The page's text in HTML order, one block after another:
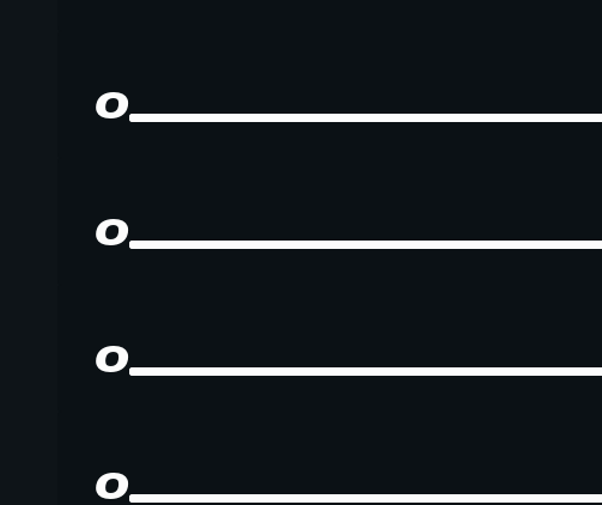
0
0
0
0